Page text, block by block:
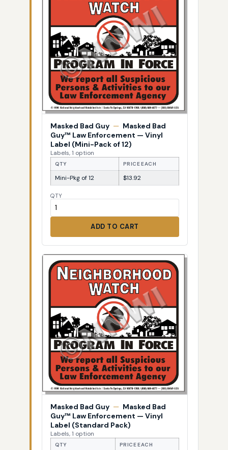
Masked Bad Guy — Masked Bad
Guy™ Law Enforcement — Vinyl
Label (Mini-Pack of 12)
Labels, 1 option
QTY PRICE EACH
Mini-Pkg of 12 $13.92
QTY
ADD TO CART
Masked Bad Guy — Masked Bad
Guy™ Law Enforcement — Vinyl
Label (Standard Pack)
Labels, 1 option
QTY PRICE EACH